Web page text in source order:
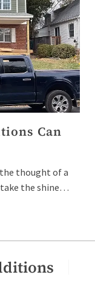
Can
thought of a
the shine…